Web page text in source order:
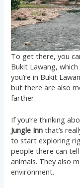
To get there, you
Bukit Lawang,
you’re in Bukit
but there are also
farther.
If you’re thinking
Jungle Inn that’s
to start exploring
people there can
animals. They also
environment.